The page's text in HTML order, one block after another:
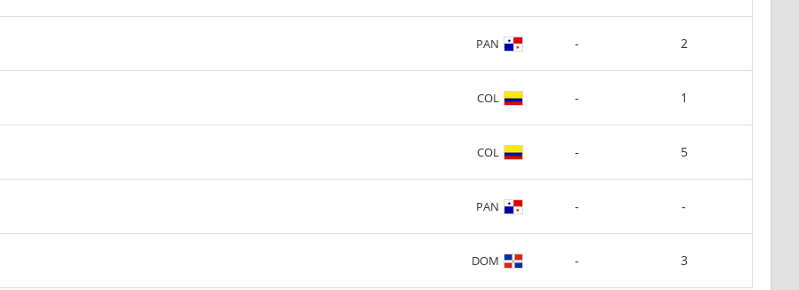
PAN - 2
COL - 1
COL - 5
PAN - -
DOM - 3